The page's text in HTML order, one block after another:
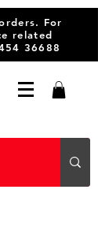
For
related
36688